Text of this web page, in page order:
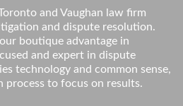
and Vaughan law firm
and dispute resolution.
boutique advantage in
and expert in dispute
technology and common sense,
process to focus on results.